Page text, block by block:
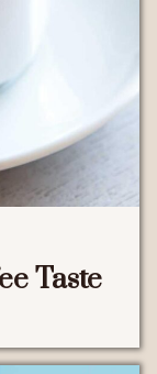
Taste